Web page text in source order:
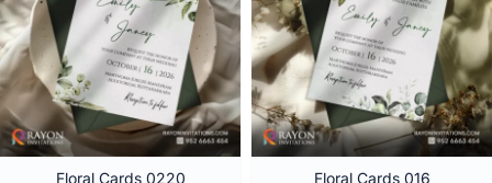
Floral Cards 0220 Floral Cards 016